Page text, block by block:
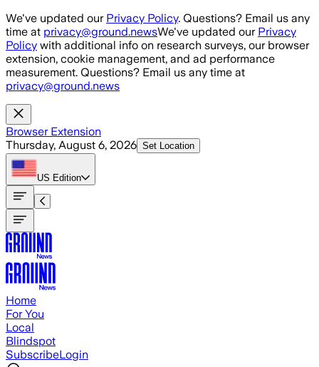
Skip to main content
We've updated our Privacy Policy. Questions? Email us any
time at privacy@ground.newsWe've updated our Privacy
Policy with additional info on research surveys, our browser
extension, cookie management, and ad performance
measurement. Questions? Email us any time at
privacy@ground.news
Browser Extension
Thursday, August 6, 2026 Set Location
US Edition
Home
For You
Local
Blindspot
SubscribeLogin